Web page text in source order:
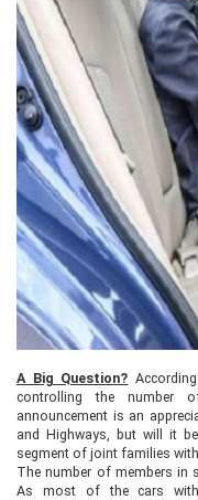
A Big Question?
controlling the number
announcement is an
and Highways, but will it
segment of joint families
The number of members in
As most of the cars